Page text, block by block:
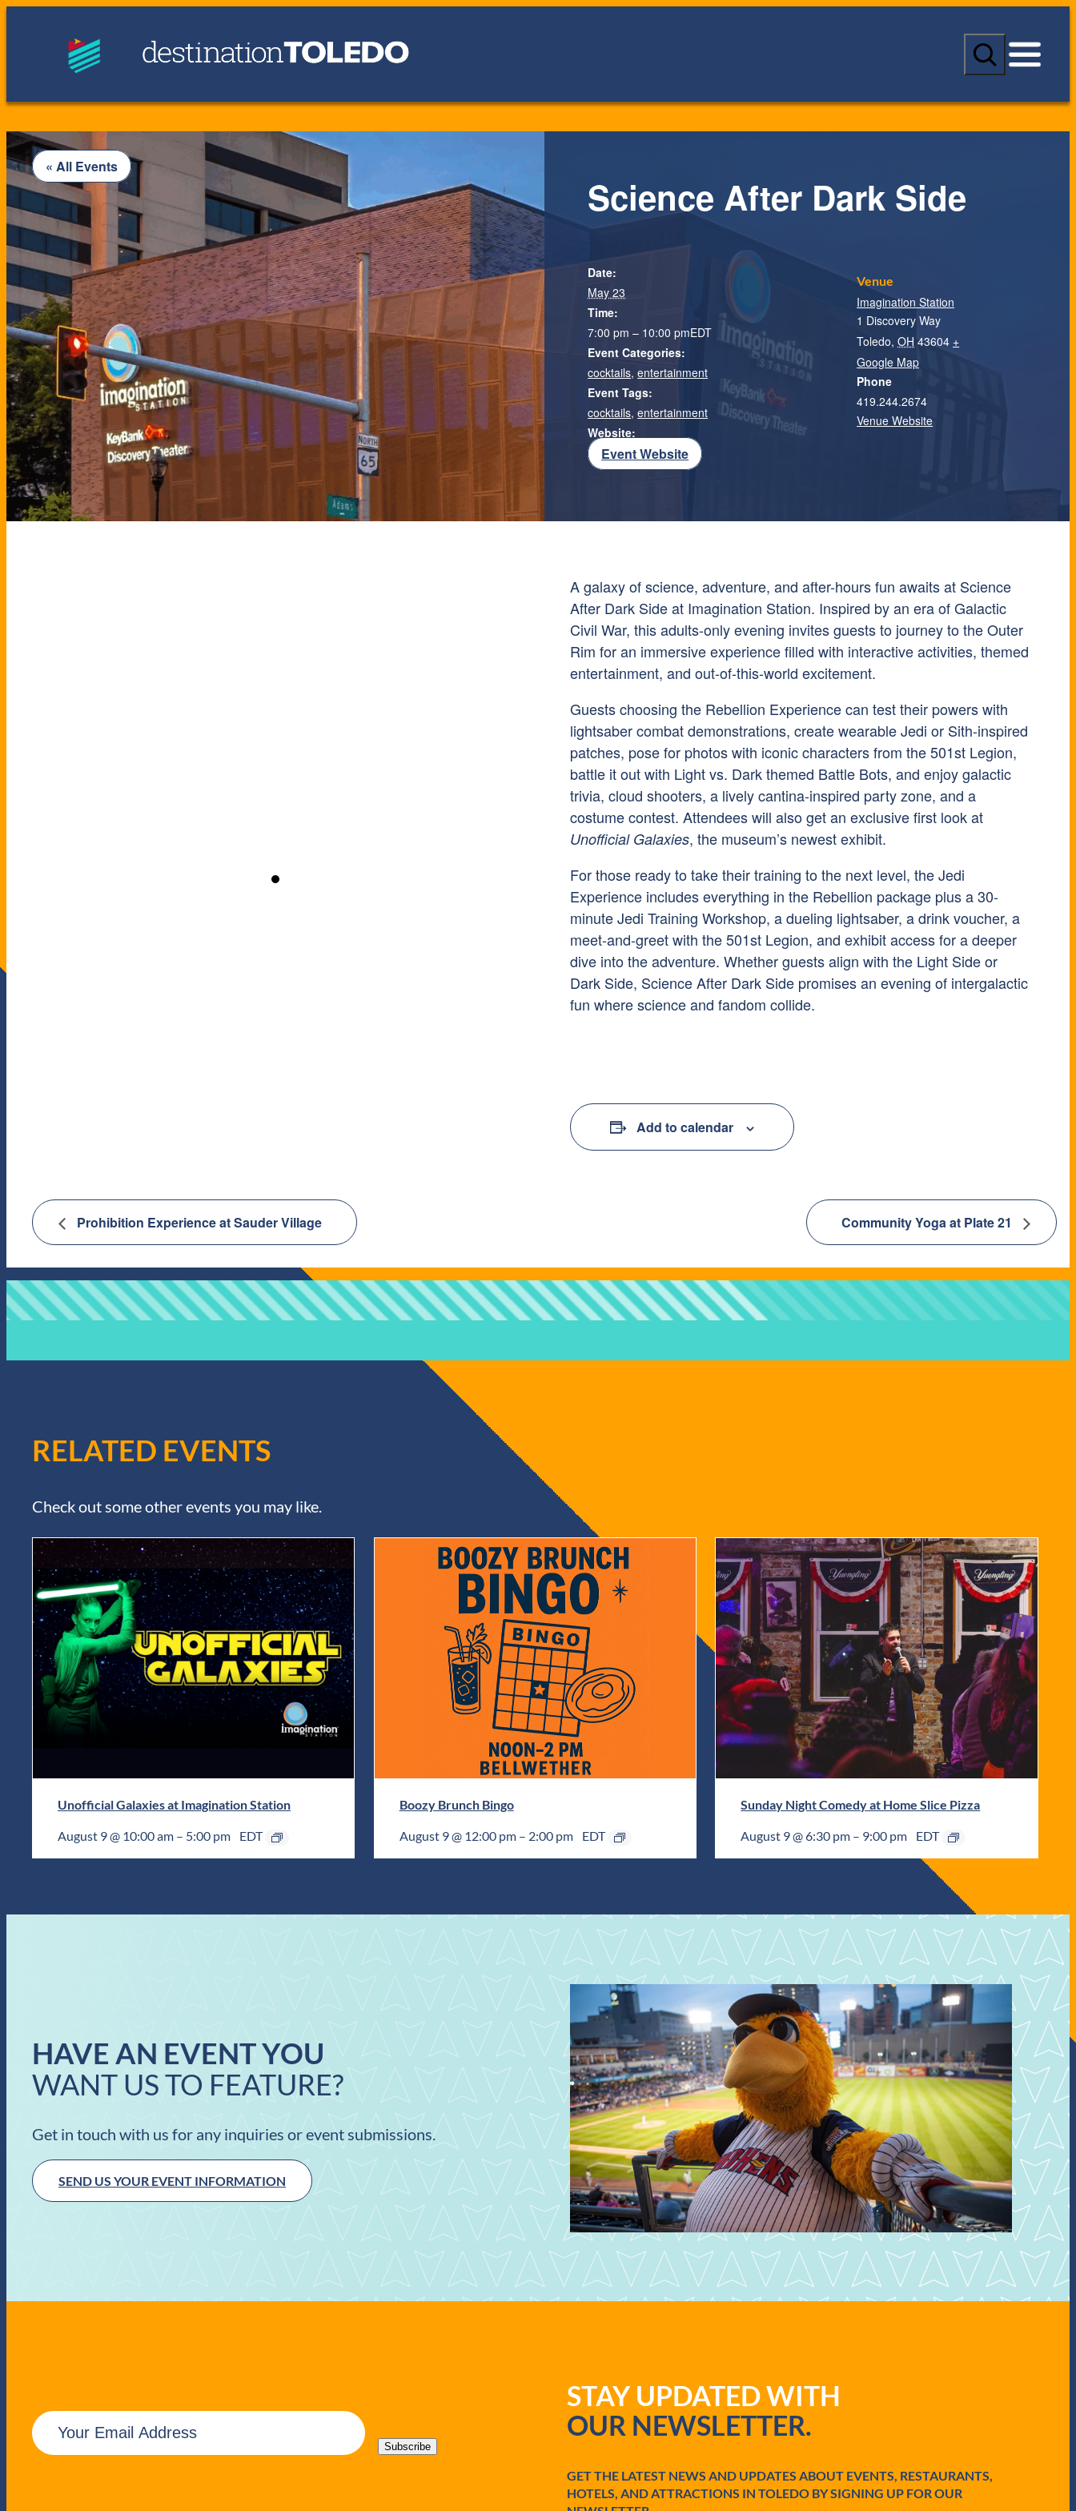
S
a
c
« All Events
Science After Dark Side
A galaxy of science, adventure, and after-hours fun awaits at Science
After Dark Side at Imagination Station. Inspired by an era of Galactic
Civil War, this adults-only evening invites guests to journey to the Outer
Rim for an immersive experience filled with interactive activities, themed
entertainment, and out-of-this-world excitement.
Guests choosing the Rebellion Experience can test their powers with
lightsaber combat demonstrations, create wearable Jedi or Sith-inspired
patches, pose for photos with iconic characters from the 501st Legion,
battle it out with Light vs. Dark themed Battle Bots, and enjoy galactic
trivia, cloud shooters, a lively cantina-inspired party zone, and a
costume contest. Attendees will also get an exclusive first look at
Unofficial Galaxies, the museum’s newest exhibit.
For those ready to take their training to the next level, the Jedi
Experience includes everything in the Rebellion package plus a 30-
minute Jedi Training Workshop, a dueling lightsaber, a drink voucher, a
meet-and-greet with the 501st Legion, and exhibit access for a deeper
dive into the adventure. Whether guests align with the Light Side or
Dark Side, Science After Dark Side promises an evening of intergalactic
fun where science and fandom collide.
Add to calendar
Date:
May 23
Time:
7:00 pm – 10:00 pmEDT
Event Categories:
cocktails,entertainment
Event Tags:
cocktails,entertainment
Website:
Event Website
Venue
Imagination Station
1 Discovery Way
Toledo, OH 43604 +
Google Map
Phone
419.244.2674
Venue Website
Prohibition Experience at Sauder Village Community Yoga at Plate 21
RELATED EVENTS
Check out some other events you may like.
Unofficial Galaxies at Imagination Station
August 9 @ 10:00 am – 5:00 pm EDT
Boozy Brunch Bingo
August 9 @ 12:00 pm– 2:00 pm EDT
Sunday Night Comedy at Home Slice Pizza
August 9 @ 6:30 pm – 9:00 pm EDT
HAVE AN EVENT YOU
WANT US TO FEATURE?
Get in touch with us for any inquiries or event submissions.
SEND US YOUR EVENT INFORMATION
E
m
a
Subscribe
STAY UPDATED WITH
OUR NEWSLETTER.
GET THE LATEST NEWS AND UPDATES ABOUT EVENTS, RESTAURANTS,
HOTELS, AND ATTRACTIONS IN TOLEDO BY SIGNING UP FOR OUR